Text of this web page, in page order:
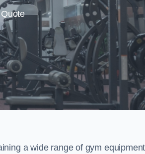
a wide range of gym